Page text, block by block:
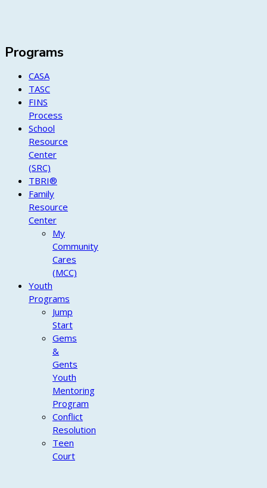
Programs
CASA
TASC
FINS
Process
School
Resource
Center
(SRC)
TBRI®
Family
Resource
Center
My
Community
Cares
(MCC)
Youth
Programs
Jump
Start
Gems
&
Gents
Youth
Mentoring
Program
Conflict
Resolution
Teen
Court